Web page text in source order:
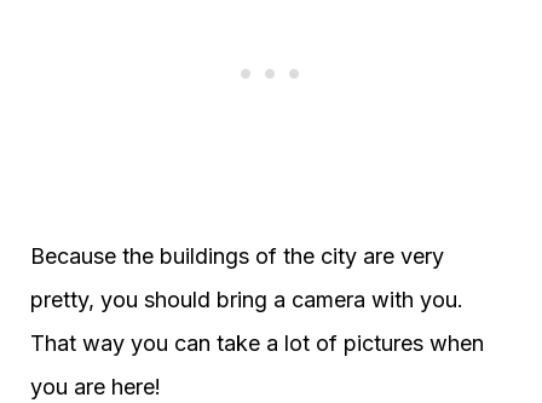
Because the buildings of the city are very
pretty, you should bring a camera with you.
That way you can take a lot of pictures when
you are here!